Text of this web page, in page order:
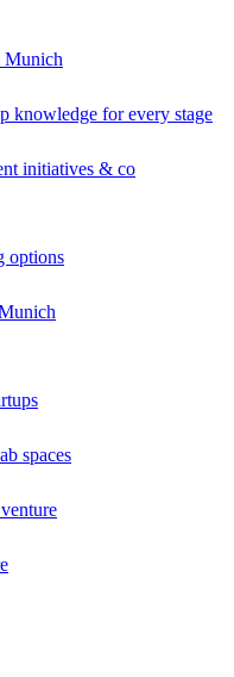
Munich
knowledge for every stage
initiatives & co
options
spaces